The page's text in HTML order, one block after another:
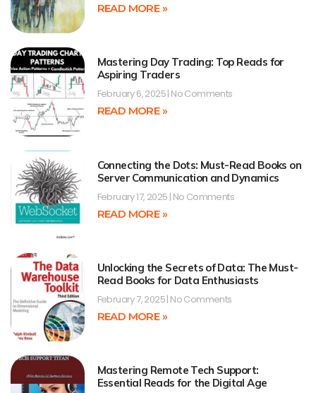
READ MORE »
Mastering Day Trading: Top Reads for
Aspiring Traders
February 6, 2025 No Comments
READ MORE »
Connecting the Dots: Must-Read Books on
Server Communication and Dynamics
February 17, 2025 No Comments
READ MORE »
Unlocking the Secrets of Data: The Must-
Read Books for Data Enthusiasts
February 7, 2025 No Comments
READ MORE »
Mastering Remote Tech Support:
Essential Reads for the Digital Age